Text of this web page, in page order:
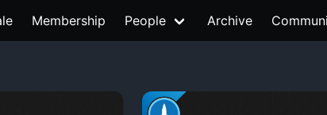
Membership People Archive